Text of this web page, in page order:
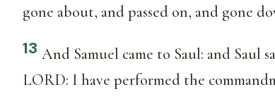
gone about, and passed on, and gone
13 And Samuel came to Saul: and Saul
LORD: I have performed the